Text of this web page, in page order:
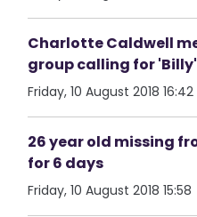
Charlotte Caldwell
group calling for
Friday, 10 August 2018 16:42
26 year old missing
for 6 days
Friday, 10 August 2018 15:58